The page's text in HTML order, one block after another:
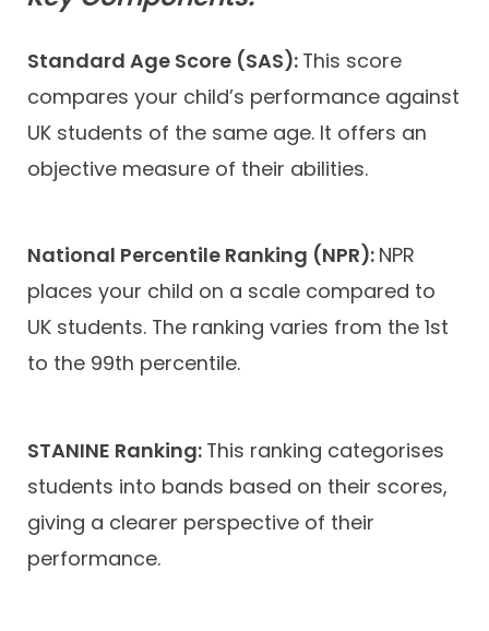
Standard Age Score (SAS): This score
compares your child’s performance against
UK students of the same age. It offers an
objective measure of their abilities.
National Percentile Ranking (NPR): NPR
places your child on a scale compared to
UK students. The ranking varies from the 1st
to the 99th percentile.
STANINE Ranking: This ranking categorises
students into bands based on their scores,
giving a clearer perspective of their
performance.